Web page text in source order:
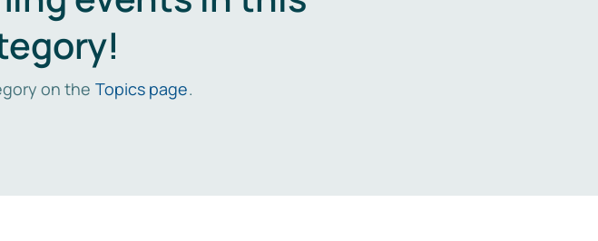
on the Topics page.